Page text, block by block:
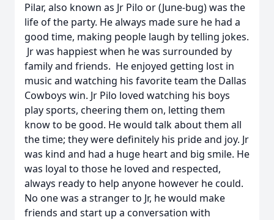
Pilar, also known as Jr Pilo or (June-bug) was the
life of the party. He always made sure he had a
good time, making people laugh by telling jokes.
Jr was happiest when he was surrounded by
family and friends. He enjoyed getting lost in
music and watching his favorite team the Dallas
Cowboys win. Jr Pilo loved watching his boys
play sports, cheering them on, letting them
know to be good. He would talk about them all
the time; they were definitely his pride and joy. Jr
was kind and had a huge heart and big smile. He
was loyal to those he loved and respected,
always ready to help anyone however he could.
No one was a stranger to Jr, he would make
friends and start up a conversation with